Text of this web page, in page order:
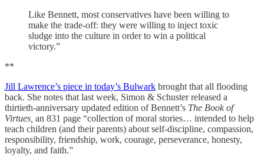
Like Bennett, most conservatives have been willing to
make the trade-off: they were willing to inject toxic
sludge into the culture in order to win a political
victory.”
**
Jill Lawrence’s piece in today’s Bulwark brought that all flooding
back. She notes that last week, Simon & Schuster released a
thirtieth-anniversary updated edition of Bennett’s The Book of
Virtues, an 831 page “collection of moral stories… intended to help
teach children (and their parents) about self-discipline, compassion,
responsibility, friendship, work, courage, perseverance, honesty,
loyalty, and faith.”